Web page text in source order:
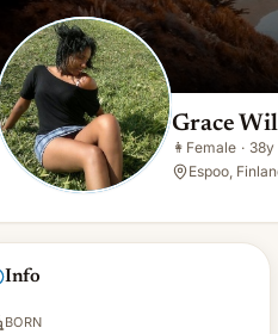
Grace
👩 Female · 38y
Espoo,
Info
BORN